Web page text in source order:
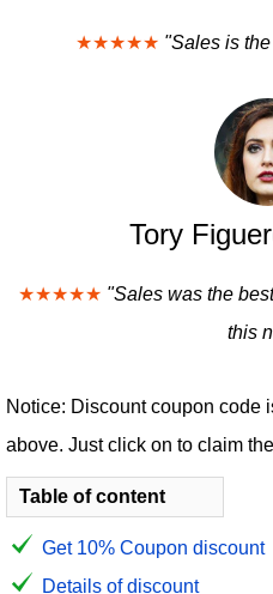
★★★★★ "Sales is
Tory
★★★★★ "Sales was the
this
Notice: Discount coupon code
above. Just click on to claim
Table of content
Get 10% Coupon discount
Details of discount